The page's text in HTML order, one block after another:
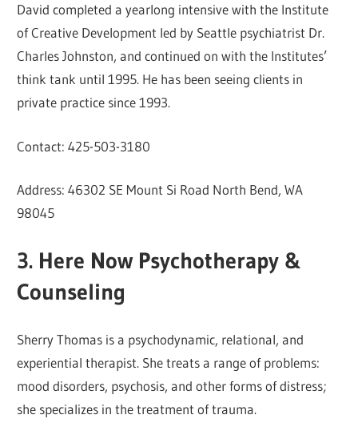
David completed a yearlong intensive with the Institute
of Creative Development led by Seattle psychiatrist Dr.
Charles Johnston, and continued on with the Institutes’
think tank until 1995. He has been seeing clients in
private practice since 1993.
Contact: 425-503-3180
Address: 46302 SE Mount Si Road North Bend, WA
98045
3. Here Now Psychotherapy &
Counseling
Sherry Thomas is a psychodynamic, relational, and
experiential therapist. She treats a range of problems:
mood disorders, psychosis, and other forms of distress;
she specializes in the treatment of trauma.